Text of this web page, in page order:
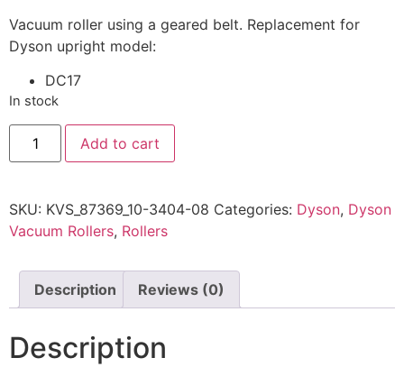
Vacuum roller using a geared belt. Replacement for
Dyson upright model:
DC17
In stock
Add to cart
SKU: KVS_87369_10-3404-08 Categories: Dyson, Dyson
Vacuum Rollers, Rollers
Description Reviews (0)
Description